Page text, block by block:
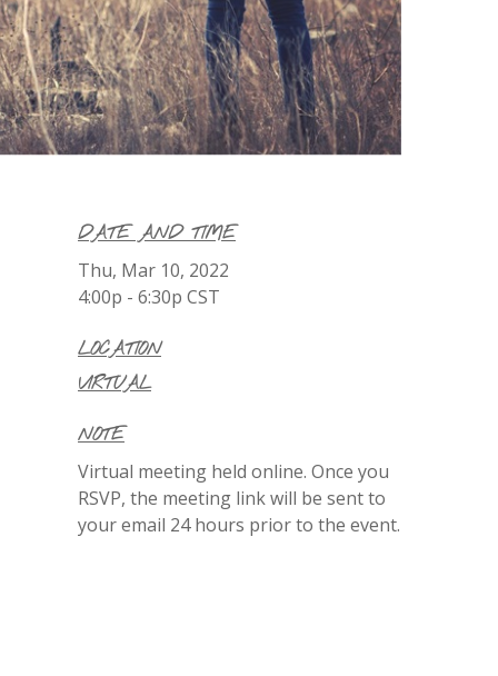
DATE AND TIME
Thu, Mar 10, 2022
4:00p - 6:30p CST
LOCATION
VIRTUAL
NOTE
Virtual meeting held online. Once you
RSVP, the meeting link will be sent to
your email 24 hours prior to the event.